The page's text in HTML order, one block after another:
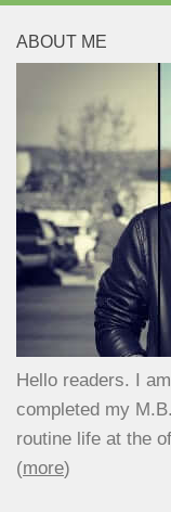
ABOUT ME
Hello readers. I
completed my
routine life at the
(more)